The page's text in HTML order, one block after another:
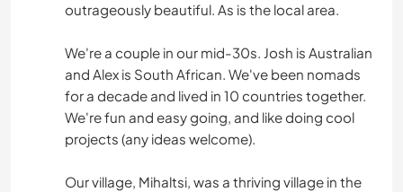
outrageously beautiful. As is the local area.
We're a couple in our mid-30s. Josh is Australian
and Alex is South African. We've been nomads
for a decade and lived in 10 countries together.
We're fun and easy going, and like doing cool
projects (any ideas welcome).
Our village, Mihaltsi, was a thriving village in the